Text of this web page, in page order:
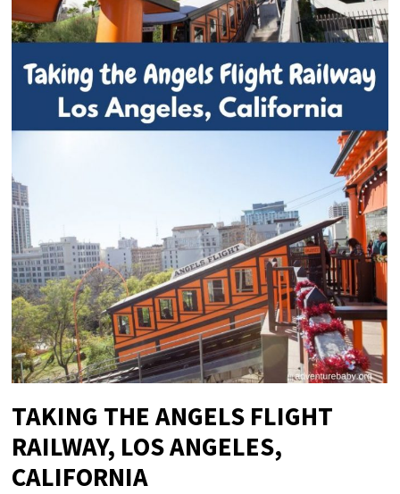
TAKING THE ANGELS FLIGHT
RAILWAY, LOS ANGELES,
CALIFORNIA